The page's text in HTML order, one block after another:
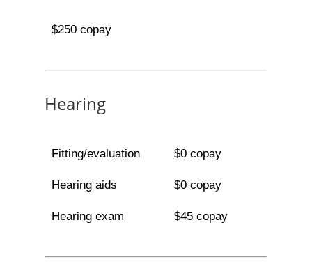
$250 copay
Hearing
Fitting/evaluation $0 copay
Hearing aids $0 copay
Hearing exam $45 copay